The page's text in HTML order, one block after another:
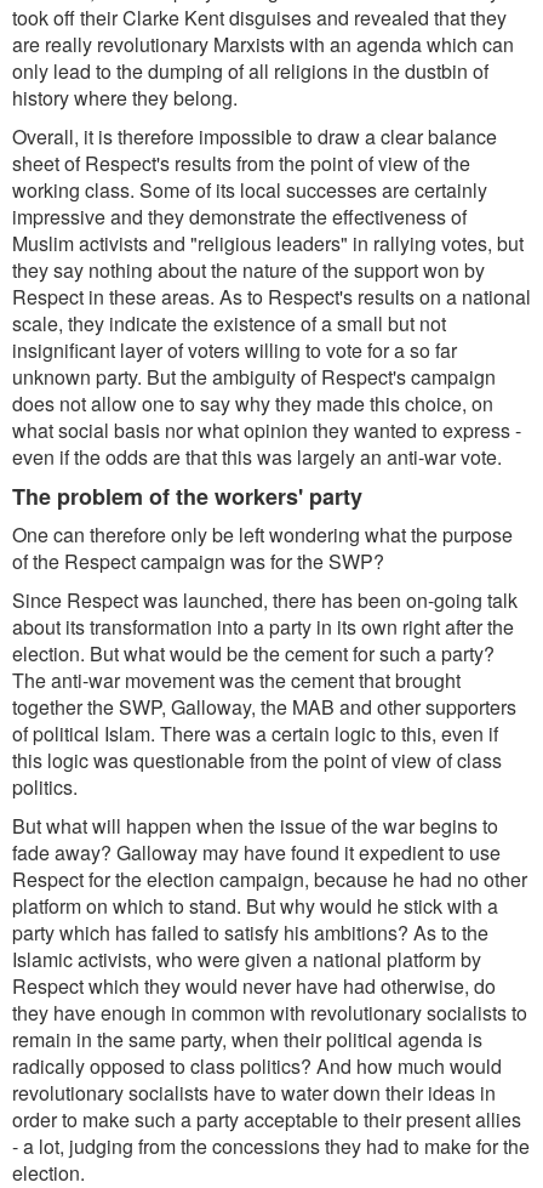
took off their Clarke Kent disguises and revealed that they
are really revolutionary Marxists with an agenda which can
only lead to the dumping of all religions in the dustbin of
history where they belong.
Overall, it is therefore impossible to draw a clear balance
sheet of Respect's results from the point of view of the
working class. Some of its local successes are certainly
impressive and they demonstrate the effectiveness of
Muslim activists and "religious leaders" in rallying votes, but
they say nothing about the nature of the support won by
Respect in these areas. As to Respect's results on a national
scale, they indicate the existence of a small but not
insignificant layer of voters willing to vote for a so far
unknown party. But the ambiguity of Respect's campaign
does not allow one to say why they made this choice, on
what social basis nor what opinion they wanted to express -
even if the odds are that this was largely an anti-war vote.
The problem of the workers' party
One can therefore only be left wondering what the purpose
of the Respect campaign was for the SWP?
Since Respect was launched, there has been on-going talk
about its transformation into a party in its own right after the
election. But what would be the cement for such a party?
The anti-war movement was the cement that brought
together the SWP, Galloway, the MAB and other supporters
of political Islam. There was a certain logic to this, even if
this logic was questionable from the point of view of class
politics.
But what will happen when the issue of the war begins to
fade away? Galloway may have found it expedient to use
Respect for the election campaign, because he had no other
platform on which to stand. But why would he stick with a
party which has failed to satisfy his ambitions? As to the
Islamic activists, who were given a national platform by
Respect which they would never have had otherwise, do
they have enough in common with revolutionary socialists to
remain in the same party, when their political agenda is
radically opposed to class politics? And how much would
revolutionary socialists have to water down their ideas in
order to make such a party acceptable to their present allies
- a lot, judging from the concessions they had to make for the
election.